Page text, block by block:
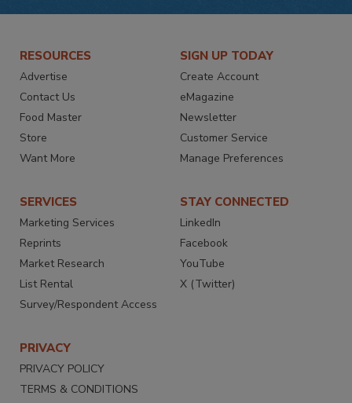
RESOURCES
Advertise
Contact Us
Food Master
Store
Want More
SIGN UP TODAY
Create Account
eMagazine
Newsletter
Customer Service
Manage Preferences
SERVICES
Marketing Services
Reprints
Market Research
List Rental
Survey/Respondent Access
STAY CONNECTED
LinkedIn
Facebook
YouTube
X (Twitter)
PRIVACY
PRIVACY POLICY
TERMS & CONDITIONS